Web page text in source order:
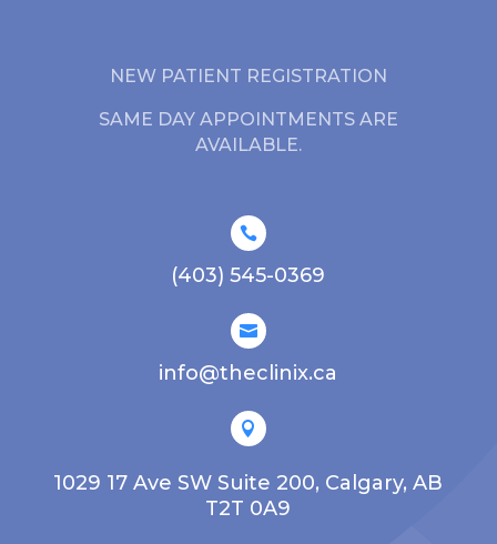
NEW PATIENT REGISTRATION
SAME DAY APPOINTMENTS ARE
AVAILABLE.

(403) 545-0369

info@theclinix.ca

1029 17 Ave SW Suite 200, Calgary, AB
T2T 0A9